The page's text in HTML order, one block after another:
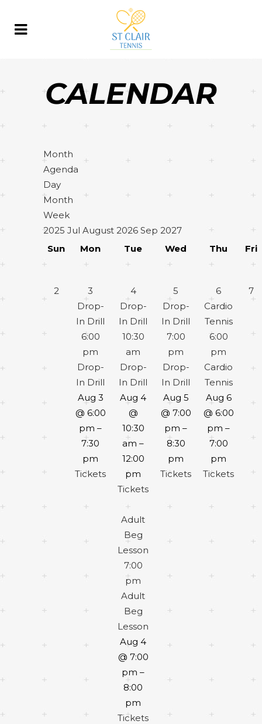
CALENDAR
Month
Agenda
Day
Month
Week
2025 Jul August 2026 Sep 2027
Sun
Mon Tue Wed Thu Fri
2
3
Drop-
In Drill
6:00
pm
Drop-
In Drill
Aug 3
@ 6:00
pm –
7:30
pm
Tickets
4
Drop-
In Drill
10:30
am
Drop-
In Drill
Aug 4
@
10:30
am –
12:00
pm
Tickets
Adult
Beg
Lesson
7:00
pm
Adult
Beg
Lesson
Aug 4
@ 7:00
pm –
8:00
pm
Tickets
5
Drop-
In Drill
7:00
pm
Drop-
In Drill
Aug 5
@ 7:00
pm –
8:30
pm
Tickets
6
Cardio
Tennis
6:00
pm
Cardio
Tennis
Aug 6
@ 6:00
pm –
7:00
pm
Tickets
7